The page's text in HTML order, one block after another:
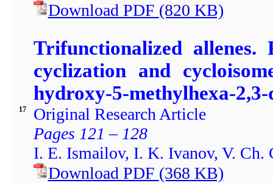
Download PDF (820 KB)
17
Trifunctionalized
cyclization and
hydroxy-5-methylhexa-2,3-
Original Research Article
Pages 121 – 128
I. E. Ismailov, I. K. Ivanov, V. Ch.
Download PDF (368 KB)